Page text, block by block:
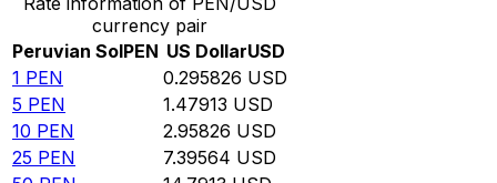
currency pair
Peruvian SolPEN US DollarUSD
1 PEN 0.295826 USD
5 PEN 1.47913 USD
10 PEN 2.95826 USD
25 PEN 7.39564 USD